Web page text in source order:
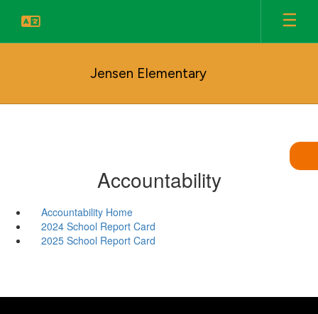
main
Jensen Elementary
Accountability
Accountability Home
2024 School Report Card
2025 School Report Card